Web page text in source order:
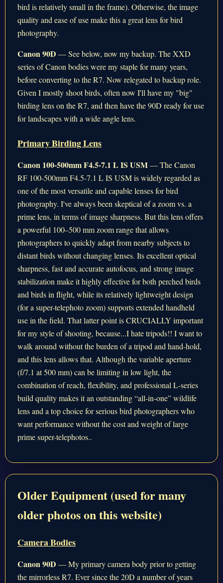
bird is relatively small in the frame). Otherwise, the image
quality and ease of use make this a great lens for bird
photography.
Canon 90D — See below, now my backup. The XXD
series of Canon bodies were my staple for many years,
before converting to the R7. Now relegated to backup role.
Given I mostly shoot birds, often now I'll have my "big"
birding lens on the R7, and then have the 90D ready for use
for landscapes with a wide angle lens.
Primary Birding Lens
Canon 100-500mm F4.5-7.1 L IS USM— The Canon
RF 100-500mm F4.5-7.1 L IS USM is widely regarded as
one of the most versatile and capable lenses for bird
photography. I've always been skeptical of a zoom vs. a
prime lens, in terms of image sharpness. But this lens offers
a powerful 100–500 mm zoom range that allows
photographers to quickly adapt from nearby subjects to
distant birds without changing lenses. Its excellent optical
sharpness, fast and accurate autofocus, and strong image
stabilization make it highly effective for both perched birds
and birds in flight, while its relatively lightweight design
(for a super-telephoto zoom) supports extended handheld
use in the field. That latter point is CRUCIALLY important
for my style of shooting, because...I hate tripods!! I want to
walk around without the burden of a tripod and hand-hold,
and this lens allows that. Although the variable aperture
(f/7.1 at 500 mm) can be limiting in low light, the
combination of reach, flexibility, and professional L-series
build quality makes it an outstanding “all-in-one” wildlife
lens and a top choice for serious bird photographers who
want performance without the cost and weight of large
prime super-telephotos..
Older Equipment (used for many
older photos on this website)
Camera Bodies
Canon 90D — My primary camera body prior to getting
the mirrorless R7. Ever since the 20D a number of years